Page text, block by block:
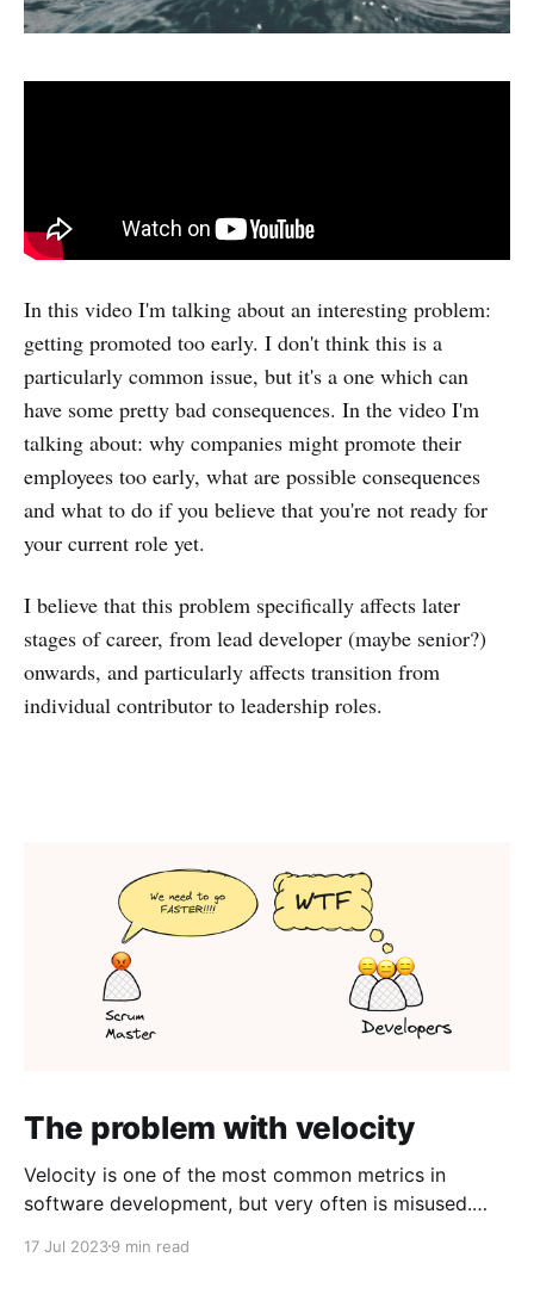
In this video I'm talking about an interesting problem:
getting promoted too early. I don't think this is a
particularly common issue, but it's a one which can
have some pretty bad consequences. In the video I'm
talking about: why companies might promote their
employees too early, what are possible consequences
and what to do if you believe that you're not ready for
your current role yet.
I believe that this problem specifically affects later
stages of career, from lead developer (maybe senior?)
onwards, and particularly affects transition from
individual contributor to leadership roles.
The problem with velocity
Velocity is one of the most common metrics in
software development, but very often is misused.
how to use velocity to the benefit of the whole
17 Jul 20239 min read